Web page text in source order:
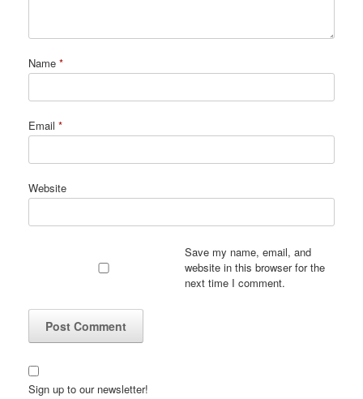
Name *
Email *
Website
Save my name, email, and
website in this browser for the
next time I comment.
Sign up to our newsletter!